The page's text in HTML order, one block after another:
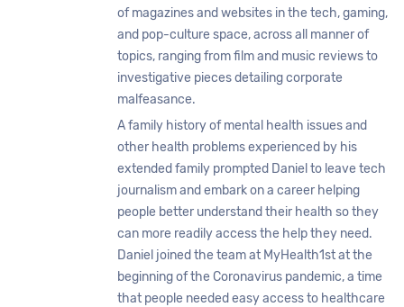
of magazines and websites in the tech, gaming,
and pop-culture space, across all manner of
topics, ranging from film and music reviews to
investigative pieces detailing corporate
malfeasance.
A family history of mental health issues and
other health problems experienced by his
extended family prompted Daniel to leave tech
journalism and embark on a career helping
people better understand their health so they
can more readily access the help they need.
Daniel joined the team at MyHealth1st at the
beginning of the Coronavirus pandemic, a time
that people needed easy access to healthcare